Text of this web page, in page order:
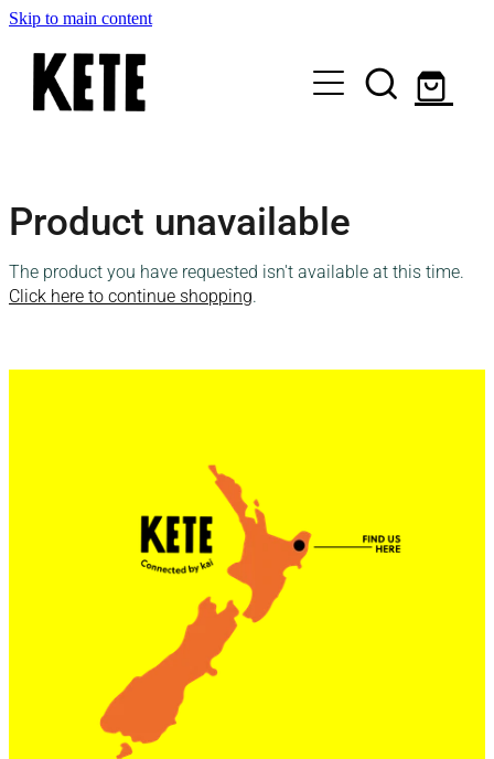
Skip to main content
Shop Kete Baskets
Give Now
Local Partners
Contact Us
My Account
Product unavailable
The product you have requested isn't available at this time.
Click here to continue shopping.